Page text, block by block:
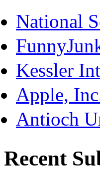
National
Kessler
Apple,
Antioch
Recent